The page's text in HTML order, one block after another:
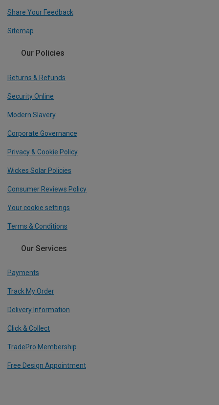
Share Your Feedback
Sitemap
Our Policies
Returns & Refunds
Security Online
Modern Slavery
Corporate Governance
Privacy & Cookie Policy
Wickes Solar Policies
Consumer Reviews Policy
Your cookie settings
Terms & Conditions
Our Services
Payments
Track My Order
Delivery Information
Click & Collect
TradePro Membership
Free Design Appointment